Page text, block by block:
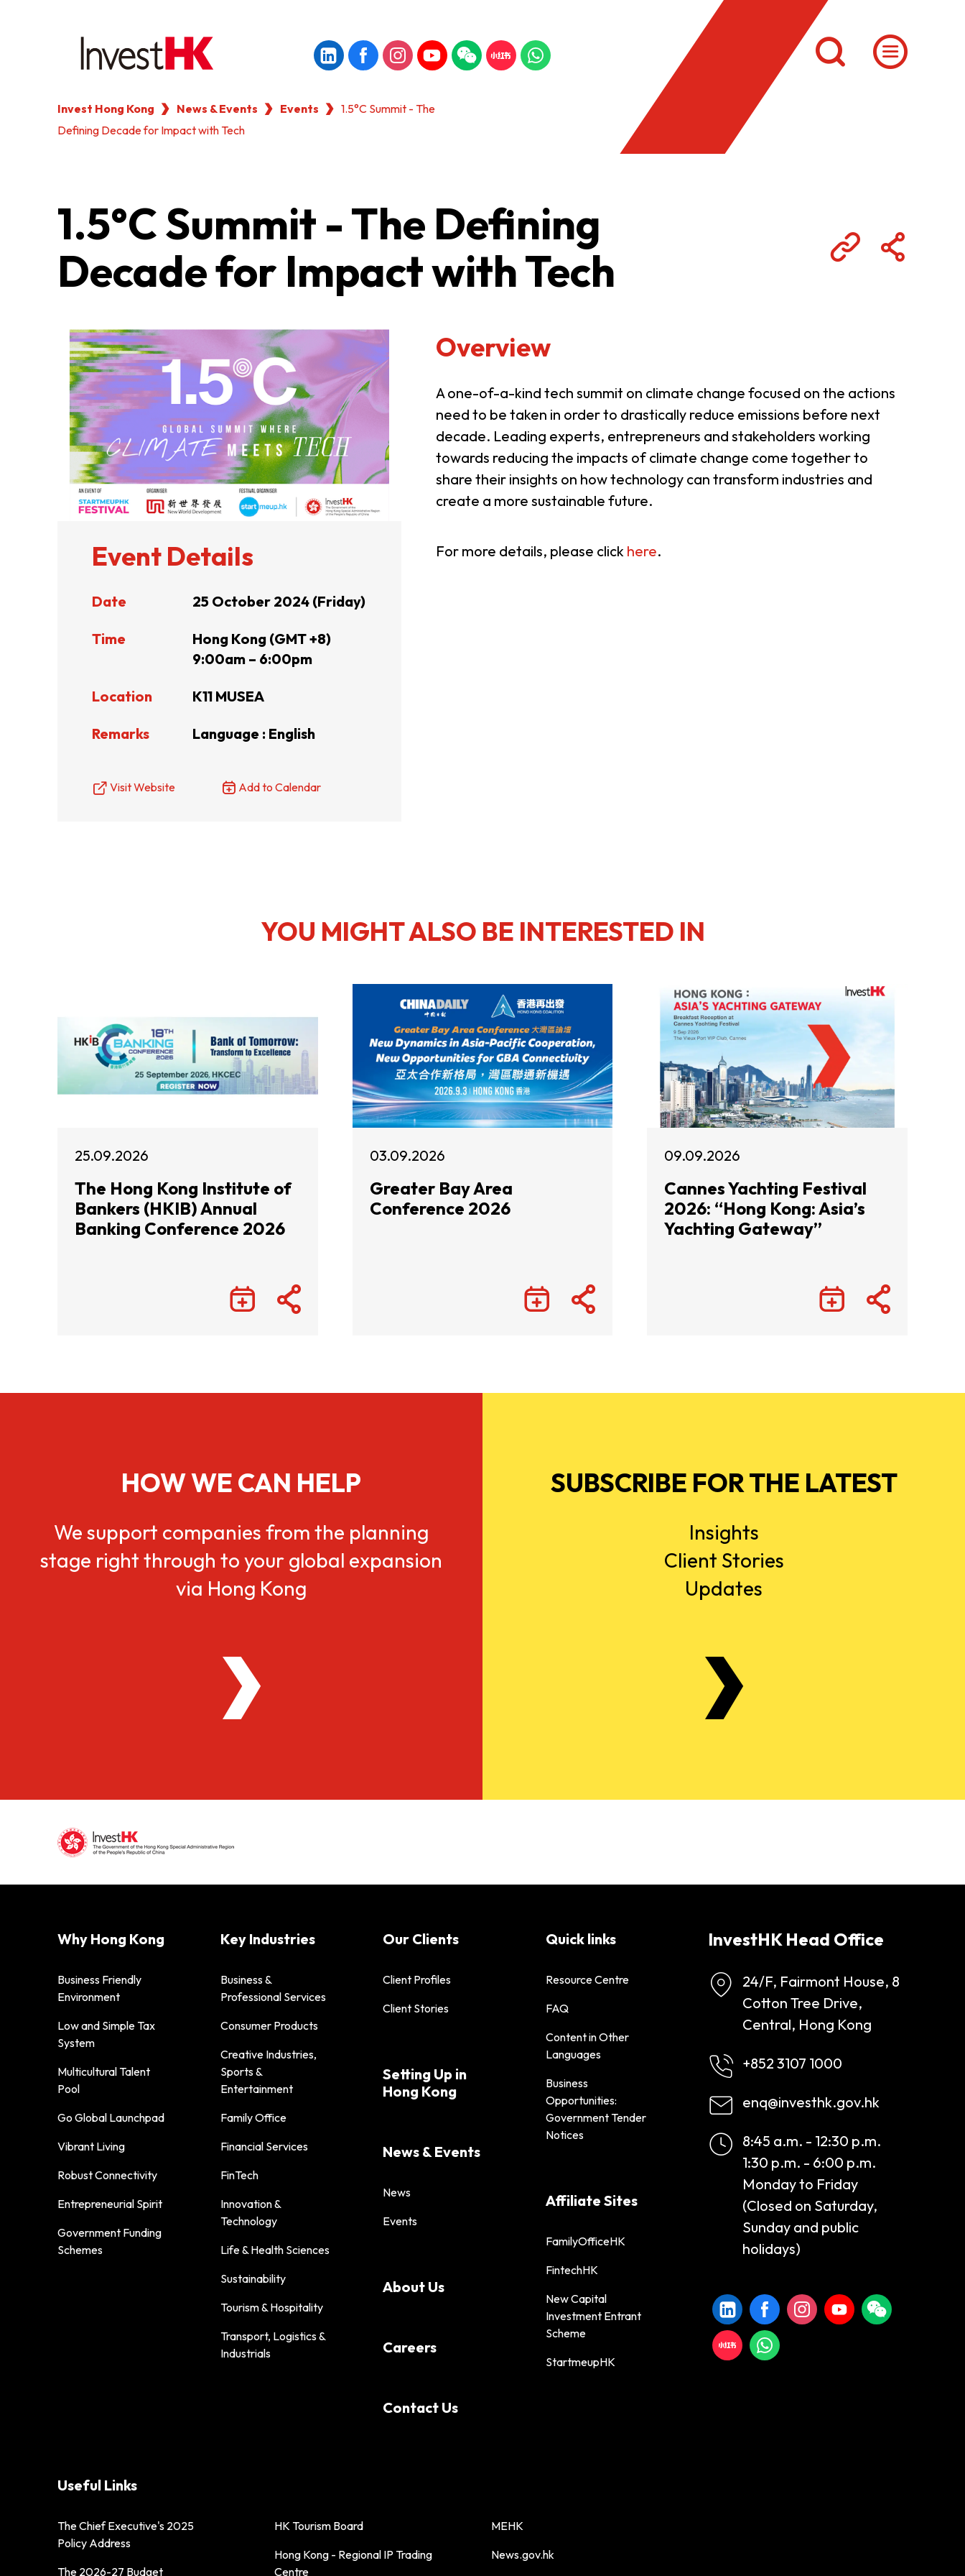
繁 简
WHY HONG KONG
NEWS & EVENTS
KEY INDUSTRIES
ABOUT US
CONTACT US
QUICK LINKS
Form Content in Other Languages
Invest Hong Kong News & Events Events
1.5°C Summit - The
Defining Decade for Impact with Tech
1.5°C Summit - The Defining
Decade for Impact with Tech
Event Details
Date 25 October 2024 (Friday)
Time
Hong Kong (GMT +8)
9:00am – 6:00pm
Location K11 MUSEA
Remarks Language : English
Visit Website Add to Calendar
Overview
A one-of-a-kind tech summit on climate change focused on the actions
need to be taken in order to drastically reduce emissions before next
decade. Leading experts, entrepreneurs and stakeholders working
towards reducing the impacts of climate change come together to
share their insights on how technology can transform industries and
create a more sustainable future.
For more details, please click here.
YOU MIGHT ALSO BE INTERESTED IN
25.09.2026
The Hong Kong Institute of
Bankers (HKIB) Annual
Banking Conference 2026
03.09.2026
Greater Bay Area
Conference 2026
09.09.2026
Cannes Yachting Festival
2026: “Hong Kong: Asia’s
Yachting Gateway”
HOW WE CAN HELP
We support companies from the planning
stage right through to your global expansion
via Hong Kong
SUBSCRIBE FOR THE LATEST
Insights
Client Stories
Updates
Why Hong Kong
Business Friendly
Environment
Low and Simple Tax
System
Multicultural Talent
Pool
Go Global Launchpad
Vibrant Living
Robust Connectivity
Entrepreneurial Spirit
Government Funding
Schemes
Key Industries
Business &
Professional Services
Consumer Products
Creative Industries,
Sports &
Entertainment
Family Office
Financial Services
FinTech
Innovation &
Technology
Life & Health Sciences
Sustainability
Tourism & Hospitality
Transport, Logistics &
Industrials
Our Clients
Client Profiles
Client Stories
Setting Up in
Hong Kong
News & Events
News
Events
About Us
Careers
Contact Us
Quick links
Resource Centre
FAQ
Content in Other
Languages
Business
Opportunities:
Government Tender
Notices
Affiliate Sites
FamilyOfficeHK
FintechHK
New Capital
Investment Entrant
Scheme
StartmeupHK
Useful Links
The Chief Executive's 2025
Policy Address
The 2026-27 Budget
HK Tourism Board
Hong Kong - Regional IP Trading
Centre
MEHK
News.gov.hk
InvestHK Head Office
24/F, Fairmont House, 8
Cotton Tree Drive,
Central, Hong Kong
+852 3107 1000
enq@investhk.gov.hk
8:45 a.m. - 12:30 p.m.
1:30 p.m. - 6:00 p.m.
Monday to Friday
(Closed on Saturday,
Sunday and public
holidays)